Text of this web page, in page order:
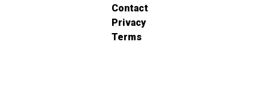
Contact
Privacy
Terms